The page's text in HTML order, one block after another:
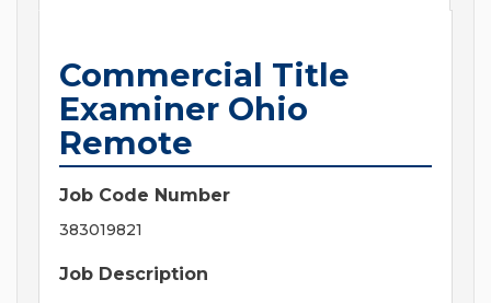
Commercial Title
Examiner Ohio
Remote
Job Code Number
383019821
Job Description